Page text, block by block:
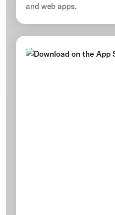
and web apps.